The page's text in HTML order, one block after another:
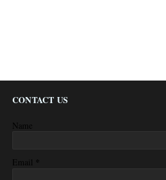
CONTACT US
Name
Email *